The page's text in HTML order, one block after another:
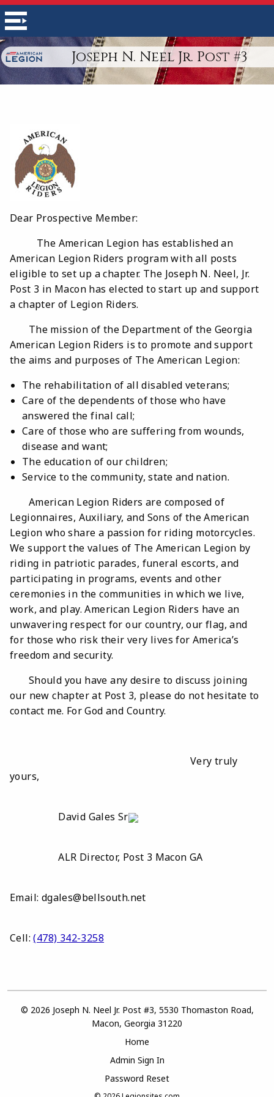
Joseph N. Neel Jr. Post #3
Dear Prospective Member:
The American Legion has established an
American Legion Riders program with all posts
eligible to set up a chapter. The Joseph N. Neel, Jr.
Post 3 in Macon has elected to start up and support
a chapter of Legion Riders.
The mission of the Department of the Georgia
American Legion Riders is to promote and support
the aims and purposes of The American Legion:
The rehabilitation of all disabled veterans;
Care of the dependents of those who have
answered the final call;
Care of those who are suffering from wounds,
disease and want;
The education of our children;
Service to the community, state and nation.
American Legion Riders are composed of
Legionnaires, Auxiliary, and Sons of the American
Legion who share a passion for riding motorcycles.
We support the values of The American Legion by
riding in patriotic parades, funeral escorts, and
participating in programs, events and other
ceremonies in the communities in which we live,
work, and play. American Legion Riders have an
unwavering respect for our country, our flag, and
for those who risk their very lives for America’s
freedom and security.
Should you have any desire to discuss joining
our new chapter at Post 3, please do not hesitate to
contact me. For God and Country.
Very truly
yours,
David Gales Sr
ALR Director, Post 3 Macon GA
Email: dgales@bellsouth.net
Cell:(478) 342-3258
© 2026 Joseph N. Neel Jr. Post #3, 5530 Thomaston Road,
Macon, Georgia 31220
Home
Admin Sign In
Password Reset